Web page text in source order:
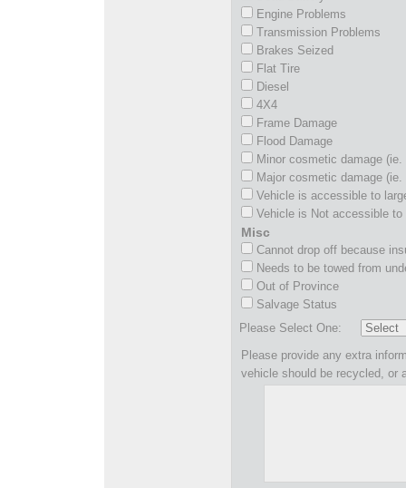
Engine Problems
Transmission Problems
Brakes Seized
Flat Tire
Diesel
4X4
Frame Damage
Flood Damage
Minor cosmetic damage
Major cosmetic damage
Vehicle is accessible to
Vehicle is Not accessible to
Misc
Cannot drop off because
Needs to be towed from
Out of Province
Salvage Status
Please Select One:
Please provide any extra
vehicle should be recycled, or